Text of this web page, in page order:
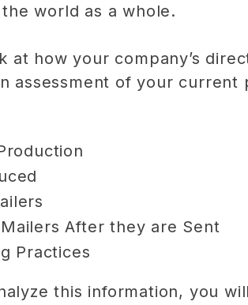
world as a whole.
at how your company’s
assessment of your
After they are Sent
Practices
this information, you